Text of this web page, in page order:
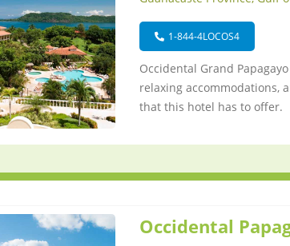
1-844-4LOCOS4
Occidental Grand
relaxing accommodations,
that this hotel has to offer.
Occidental